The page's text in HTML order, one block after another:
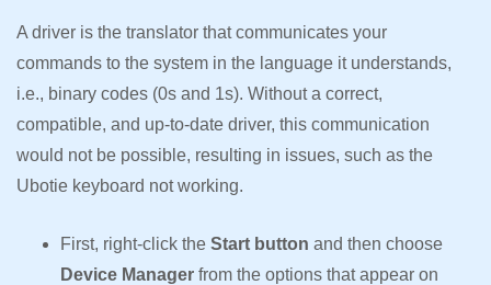
A driver is the translator that communicates your
commands to the system in the language it understands,
i.e., binary codes (0s and 1s). Without a correct,
compatible, and up-to-date driver, this communication
would not be possible, resulting in issues, such as the
Ubotie keyboard not working.
First, right-click the Start button and then choose
Device Manager from the options that appear on